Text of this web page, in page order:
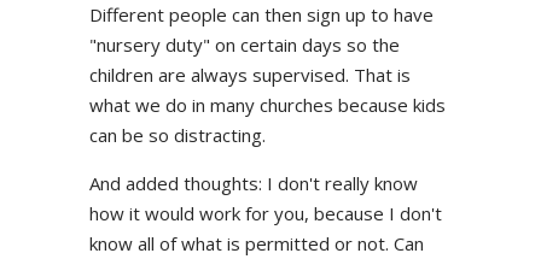
Different people can then sign up to have
"nursery duty" on certain days so the
children are always supervised. That is
what we do in many churches because kids
can be so distracting.
And added thoughts: I don't really know
how it would work for you, because I don't
know all of what is permitted or not. Can